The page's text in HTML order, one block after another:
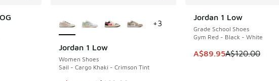
dropped from A$90.00 to A$69.95
Jordan 1 Low
Women Shoes
Sail - Cargo Khaki - Crimson Tint
SAVE A$30
+3
Jordan 1 Low
Grade School Shoes
Gym Red - Black - White
This item is on sale.
A$89.95A$120.00
SAVE A$30